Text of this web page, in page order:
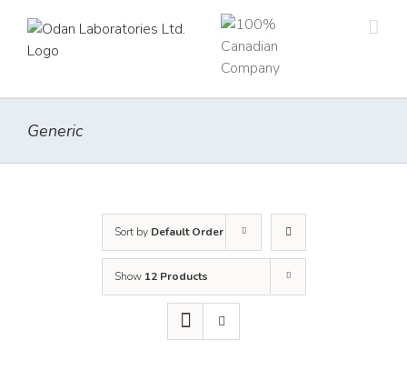
content
Generic
Sort by Default Order
Show 12 Products